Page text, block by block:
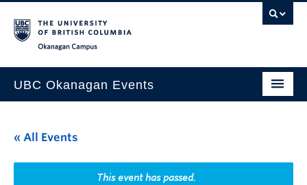
UBC Okanagan Events
This Month
Indigenous History Month
« All Events
This event has passed.